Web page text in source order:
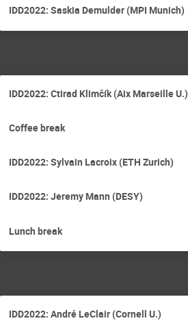
IDD2022: Saskia Demulder (MPI Munich)
IDD2022: Ctirad Klimčík (Aix Marseille U.)
Coffee break
IDD2022: Sylvain Lacroix (ETH Zurich)
IDD2022: Jeremy Mann (DESY)
Lunch break
IDD2022: André LeClair (Cornell U.)